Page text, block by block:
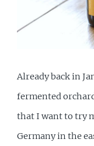
Already back in
fermented
that I want to try
Germany in the